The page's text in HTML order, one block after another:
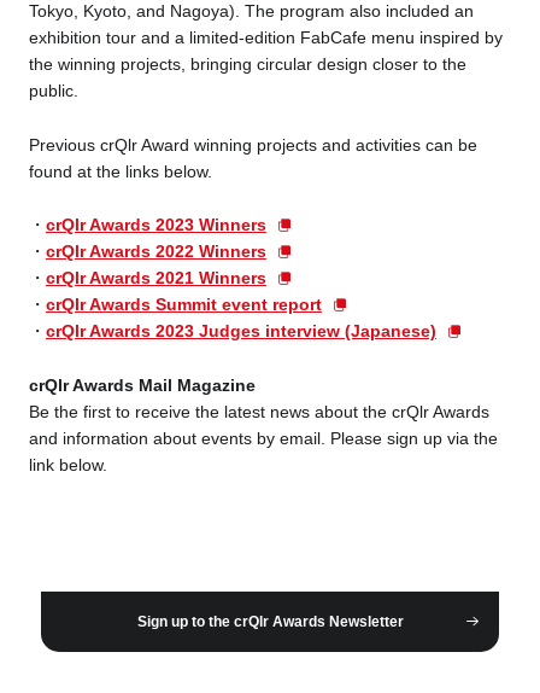
Tokyo, Kyoto, and Nagoya). The program also included an
exhibition tour and a limited-edition FabCafe menu inspired by
the winning projects, bringing circular design closer to the
public.
Previous crQlr Award winning projects and activities can be
found at the links below.
crQlr Awards 2023 Winners
crQlr Awards 2022 Winners
crQlr Awards 2021 Winners
crQlr Awards Summit event report
crQlr Awards 2023 Judges interview (Japanese)
crQlr Awards Mail Magazine
Be the first to receive the latest news about the crQlr Awards
and information about events by email. Please sign up via the
link below.
Sign up to the crQlr Awards Newsletter